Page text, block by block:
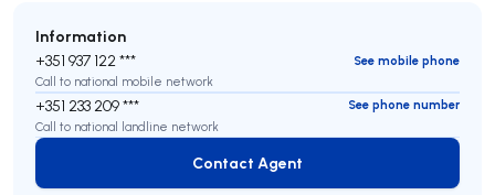
Information
+351 937 122 ***
See mobile phone
Call to national mobile network
+351 233 209 ***
See phone number
Call to national landline network
Contact Agent
Contact Agent